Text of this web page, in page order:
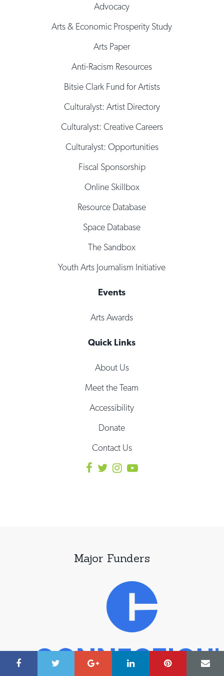
Advocacy
Arts & Economic Prosperity Study
Arts Paper
Anti-Racism Resources
Bitsie Clark Fund for Artists
Culturalyst: Artist Directory
Culturalyst: Creative Careers
Culturalyst: Opportunities
Fiscal Sponsorship
Online Skillbox
Resource Database
Space Database
The Sandbox
Youth Arts Journalism Initiative
Events
Arts Awards
Quick Links
About Us
Meet the Team
Accessibility
Donate
Contact Us
Major Funders